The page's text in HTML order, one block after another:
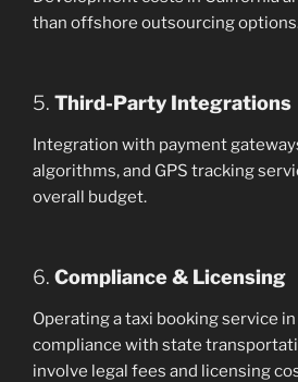
than offshore outsourcing
5. Third-Party Integrations
Integration with payment
algorithms, and GPS tracking
overall budget.
6. Compliance & Licensing
Operating a taxi booking service
compliance with state
involve legal fees and licensing